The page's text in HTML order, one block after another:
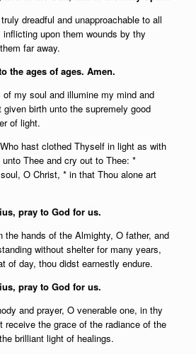
dreadful and unapproachable to all
upon them wounds by thy
far away.
the ages of ages. Amen.
of my soul and illumine my mind and
given birth unto the supremely good
of light.
hast clothed Thyself in light as with
Thee and cry out to Thee: *
O Christ, * in that Thou alone art
pray to God for us.
the hands of the Almighty, O father, and
without shelter for many years,
of day, thou didst earnestly endure.
pray to God for us.
and prayer, O venerable one, in thy
receive the grace of the radiance of the
brilliant light of healings.